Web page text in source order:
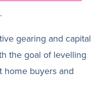
gearing and capital
the goal of levelling
home buyers and